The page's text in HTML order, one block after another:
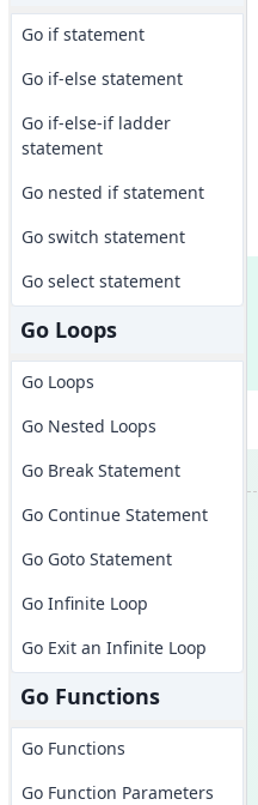
Go if statement
Go if-else statement
Go if-else-if ladder
statement
Go nested if statement
Go switch statement
Go select statement
Go Loops
Go Loops
Go Nested Loops
Go Break Statement
Go Continue Statement
Go Goto Statement
Go Infinite Loop
Go Exit an Infinite Loop
Go Functions
Go Functions
Go Function Parameters